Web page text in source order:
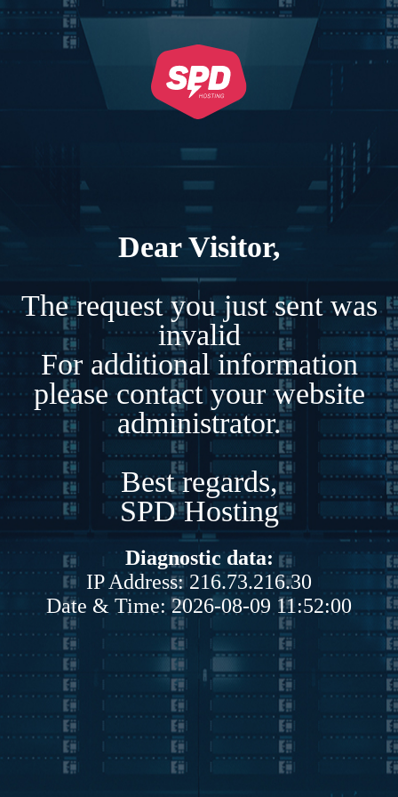
Dear Visitor,
The request you just sent was
invalid
For additional information
please contact your website
administrator.
Best regards,
SPD Hosting
Diagnostic data:
IP Address: 216.73.216.30
Date & Time: 2026-08-09 11:52:00